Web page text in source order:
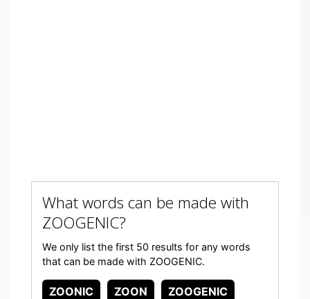
What words can be made with
ZOOGENIC?
We only list the first 50 results for any words
that can be made with ZOOGENIC.
ZOONIC ZOON
ZOOGENIC